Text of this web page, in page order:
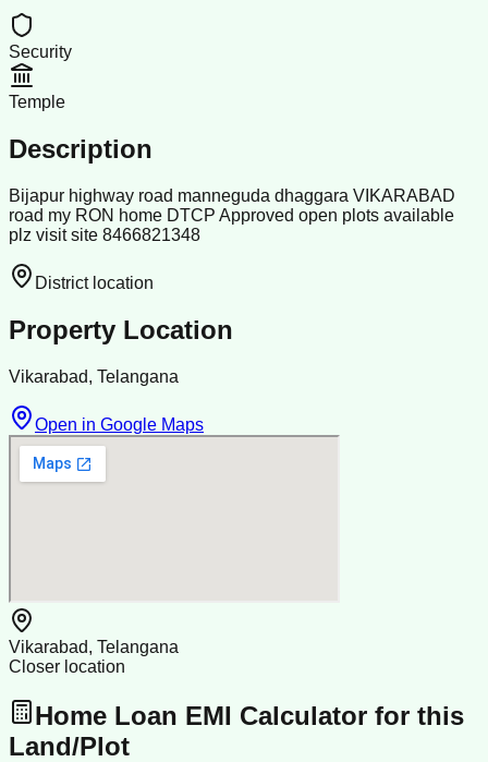
Security
Temple
Description
Bijapur highway road manneguda dhaggara VIKARABAD
road my RON home DTCP Approved open plots available
plz visit site 8466821348
District location
Property Location
Vikarabad, Telangana
Open in Google Maps
Vikarabad, Telangana
Closer location
Home Loan EMI Calculator for this
Land/Plot